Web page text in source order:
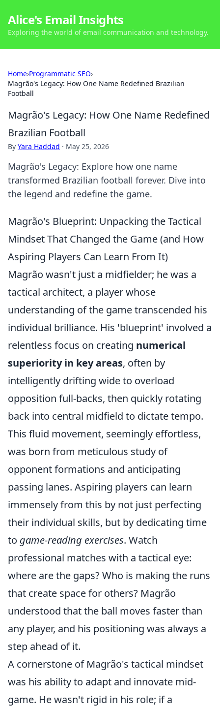
Alice's Email Insights
Exploring the world of email communication and technology.
Home›Programmatic SEO›
Magrão's Legacy: How One Name Redefined Brazilian
Football
Magrão's Legacy: How One Name Redefined
Brazilian Football
By Yara Haddad · May 25, 2026
Magrão's Legacy: Explore how one name
transformed Brazilian football forever. Dive into
the legend and redefine the game.
Magrão's Blueprint: Unpacking the Tactical
Mindset That Changed the Game (and How
Aspiring Players Can Learn From It)
Magrão wasn't just a midfielder; he was a
tactical architect, a player whose
understanding of the game transcended his
individual brilliance. His 'blueprint' involved a
relentless focus on creating numerical
superiority in key areas, often by
intelligently drifting wide to overload
opposition full-backs, then quickly rotating
back into central midfield to dictate tempo.
This fluid movement, seemingly effortless,
was born from meticulous study of
opponent formations and anticipating
passing lanes. Aspiring players can learn
immensely from this by not just perfecting
their individual skills, but by dedicating time
to game-reading exercises. Watch
professional matches with a tactical eye:
where are the gaps? Who is making the runs
that create space for others? Magrão
understood that the ball moves faster than
any player, and his positioning was always a
step ahead of it.
A cornerstone of Magrão's tactical mindset
was his ability to adapt and innovate mid-
game. He wasn't rigid in his role; if a